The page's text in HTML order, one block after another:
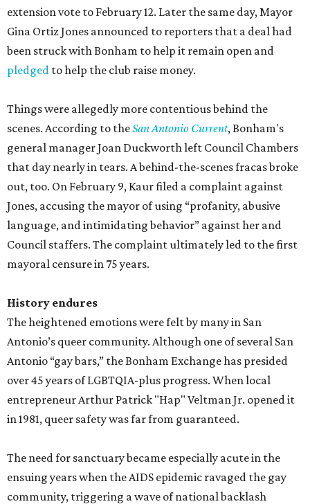
extension vote to February 12. Later the same day, Mayor
Gina Ortiz Jones announced to reporters that a deal had
been struck with Bonham to help it remain open and
pledged to help the club raise money.
Things were allegedly more contentious behind the
scenes. According to theSan Antonio Current, Bonham's
general manager Joan Duckworth left Council Chambers
that day nearly in tears. A behind-the-scenes fracas broke
out, too. On February 9, Kaur filed a complaint against
Jones, accusing the mayor of using “profanity, abusive
language, and intimidating behavior” against her and
Council staffers. The complaint ultimately led to the first
mayoral censure in 75 years.
History endures
The heightened emotions were felt by many in San
Antonio’s queer community. Although one of several San
Antonio “gay bars,” the Bonham Exchange has presided
over 45 years of LGBTQIA-plus progress. When local
entrepreneur Arthur Patrick "Hap" Veltman Jr. opened it
in 1981, queer safety was far from guaranteed.
The need for sanctuary became especially acute in the
ensuing years when the AIDS epidemic ravaged the gay
community, triggering a wave of national backlash